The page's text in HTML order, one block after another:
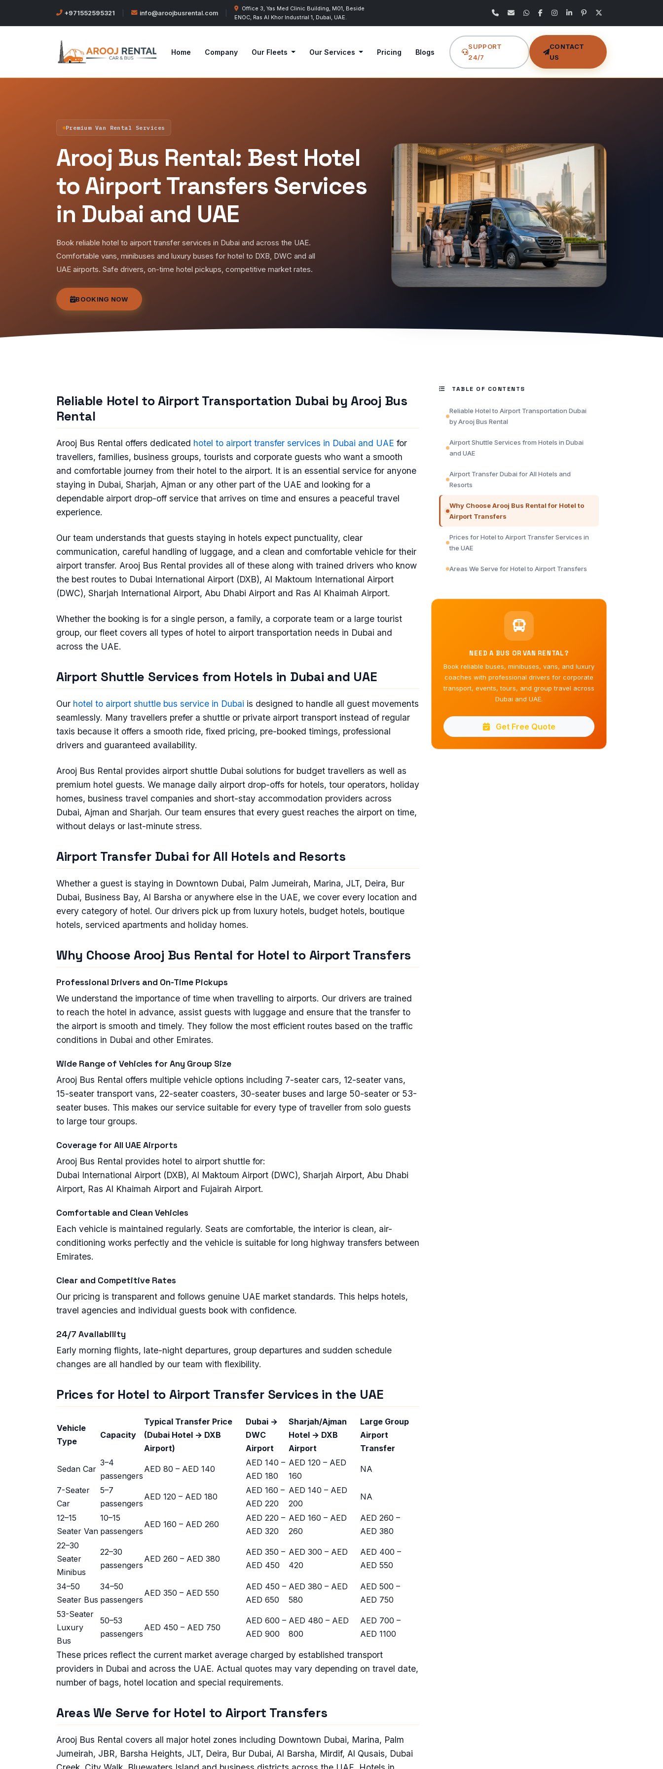
+971552595321 info@aroojbusrental.com
Office 3, Yas Med Clinic Building, M01, Beside
ENOC, Ras Al Khor Industrial 1, Dubai, UAE.
Home Company Our Fleets Our Services Pricing Blogs
SUPPORT
24/7
CONTACT
US
Premium Van Rental Services
Arooj Bus Rental: Best Hotel
to Airport Transfers Services
in Dubai and UAE
Book reliable hotel to airport transfer services in Dubai and across the UAE.
Comfortable vans, minibuses and luxury buses for hotel to DXB, DWC and all
UAE airports. Safe drivers, on-time hotel pickups, competitive market rates.
BOOKING NOW
Reliable Hotel to Airport Transportation Dubai by Arooj Bus
Rental
Arooj Bus Rental offers dedicated hotel to airport transfer services in Dubai and UAE for
travellers, families, business groups, tourists and corporate guests who want a smooth
and comfortable journey from their hotel to the airport. It is an essential service for anyone
staying in Dubai, Sharjah, Ajman or any other part of the UAE and looking for a
dependable airport drop-off service that arrives on time and ensures a peaceful travel
experience.
Our team understands that guests staying in hotels expect punctuality, clear
communication, careful handling of luggage, and a clean and comfortable vehicle for their
airport transfer. Arooj Bus Rental provides all of these along with trained drivers who know
the best routes to Dubai International Airport (DXB), Al Maktoum International Airport
(DWC), Sharjah International Airport, Abu Dhabi Airport and Ras Al Khaimah Airport.
Whether the booking is for a single person, a family, a corporate team or a large tourist
group, our fleet covers all types of hotel to airport transportation needs in Dubai and
across the UAE.
Airport Shuttle Services from Hotels in Dubai and UAE
Our hotel to airport shuttle bus service in Dubai is designed to handle all guest movements
seamlessly. Many travellers prefer a shuttle or private airport transport instead of regular
taxis because it offers a smooth ride, fixed pricing, pre-booked timings, professional
drivers and guaranteed availability.
Arooj Bus Rental provides airport shuttle Dubai solutions for budget travellers as well as
premium hotel guests. We manage daily airport drop-offs for hotels, tour operators, holiday
homes, business travel companies and short-stay accommodation providers across
Dubai, Ajman and Sharjah. Our team ensures that every guest reaches the airport on time,
without delays or last-minute stress.
Airport Transfer Dubai for All Hotels and Resorts
Whether a guest is staying in Downtown Dubai, Palm Jumeirah, Marina, JLT, Deira, Bur
Dubai, Business Bay, Al Barsha or anywhere else in the UAE, we cover every location and
every category of hotel. Our drivers pick up from luxury hotels, budget hotels, boutique
hotels, serviced apartments and holiday homes.
Why Choose Arooj Bus Rental for Hotel to Airport Transfers
Professional Drivers and On-Time Pickups
We understand the importance of time when travelling to airports. Our drivers are trained
to reach the hotel in advance, assist guests with luggage and ensure that the transfer to
the airport is smooth and timely. They follow the most efficient routes based on the traffic
conditions in Dubai and other Emirates.
Wide Range of Vehicles for Any Group Size
Arooj Bus Rental offers multiple vehicle options including 7-seater cars, 12-seater vans,
15-seater transport vans, 22-seater coasters, 30-seater buses and large 50-seater or 53-
seater buses. This makes our service suitable for every type of traveller from solo guests
to large tour groups.
Coverage for All UAE Airports
Arooj Bus Rental provides hotel to airport shuttle for:
Dubai International Airport (DXB), Al Maktoum Airport (DWC), Sharjah Airport, Abu Dhabi
Airport, Ras Al Khaimah Airport and Fujairah Airport.
Comfortable and Clean Vehicles
Each vehicle is maintained regularly. Seats are comfortable, the interior is clean, air-
conditioning works perfectly and the vehicle is suitable for long highway transfers between
Emirates.
Clear and Competitive Rates
Our pricing is transparent and follows genuine UAE market standards. This helps hotels,
travel agencies and individual guests book with confidence.
24/7 Availability
Early morning flights, late-night departures, group departures and sudden schedule
changes are all handled by our team with flexibility.
Prices for Hotel to Airport Transfer Services in the UAE
Vehicle
Type
Capacity
Typical Transfer Price
(Dubai Hotel → DXB
Airport)
Dubai →
DWC
Airport
Sharjah/Ajman
Hotel → DXB
Airport
Large Group
Airport
Transfer
Sedan Car
3–4
passengers
AED 80 – AED 140
AED 140 –
AED 180
AED 120 – AED
160
NA
7-Seater
Car
5–7
passengers
AED 120 – AED 180
AED 160 –
AED 220
AED 140 – AED
200
NA
12–15
Seater Van
10–15
passengers
AED 160 – AED 260
AED 220 –
AED 320
AED 160 – AED
260
AED 260 –
AED 380
22–30
Seater
Minibus
22–30
passengers
AED 260 – AED 380
AED 350 –
AED 450
AED 300 – AED
420
AED 400 –
AED 550
34–50
Seater Bus
34–50
passengers
AED 350 – AED 550
AED 450 –
AED 650
AED 380 – AED
580
AED 500 –
AED 750
53-Seater
Luxury
Bus
50–53
passengers
AED 450 – AED 750
AED 600 –
AED 900
AED 480 – AED
800
AED 700 –
AED 1100
These prices reflect the current market average charged by established transport
providers in Dubai and across the UAE. Actual quotes may vary depending on travel date,
number of bags, hotel location and special requirements.
Areas We Serve for Hotel to Airport Transfers
Arooj Bus Rental covers all major hotel zones including Downtown Dubai, Marina, Palm
Jumeirah, JBR, Barsha Heights, JLT, Deira, Bur Dubai, Al Barsha, Mirdif, Al Qusais, Dubai
TABLE OF CONTENTS
Reliable Hotel to Airport Transportation Dubai
by Arooj Bus Rental
Airport Shuttle Services from Hotels in Dubai
and UAE
Airport Transfer Dubai for All Hotels and
Resorts
Why Choose Arooj Bus Rental for Hotel to
Airport Transfers
Prices for Hotel to Airport Transfer Services in
the UAE
Areas We Serve for Hotel to Airport Transfers
NEED A BUS OR VAN RENTAL?
Book reliable buses, minibuses, vans, and luxury
coaches with professional drivers for corporate
transport, events, tours, and group travel across
Dubai and UAE.
Get Free Quote